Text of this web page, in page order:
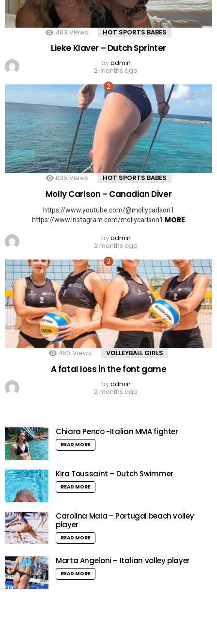
483 Views HOT SPORTS BABES
Lieke Klaver – Dutch Sprinter
byadmin
2 months ago
835 Views HOT SPORTS BABES
Molly Carlson – Canadian Diver
https://www.youtube.com/@mollycarlson1
https://www.instagram.com/mollycarlson1 MORE
byadmin
2 months ago
483 Views VOLLEYBALL GIRLS
A fatal loss in the font game
byadmin
2 months ago
Chiara Penco -Italian MMA fighter
READ MORE
Kira Toussaint – Dutch Swimmer
READ MORE
Carolina Maia – Portugal beach volley
player
READ MORE
Marta Angeloni – Italian volley player
READ MORE